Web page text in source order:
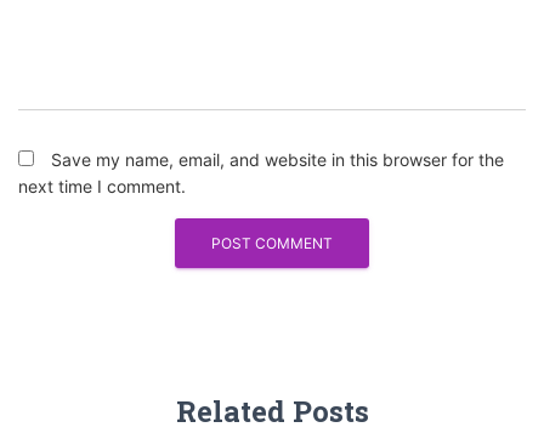
Save my name, email, and website in this browser for the
next time I comment.
Related Posts